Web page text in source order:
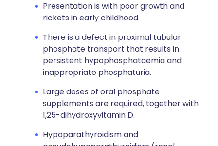
Presentation is with poor growth and
rickets in early childhood.
There is a defect in proximal tubular
phosphate transport that results in
persistent hypophosphataemia and
inappropriate phosphaturia.
Large doses of oral phosphate
supplements are required, together with
1,25-dihydroxyvitamin D.
Hypoparathyroidism and